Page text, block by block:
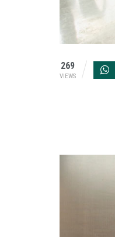
269
VIEWS